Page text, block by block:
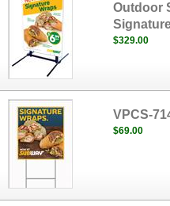
Outdoor
$329.00
VPCS-
$69.00